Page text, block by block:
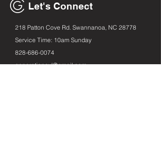
Let's Connect
218 Patton Cove Rd. Swannanoa, NC 28778
Service Time: 10am Sunday
828-686-0074
generationavl@gmail.com